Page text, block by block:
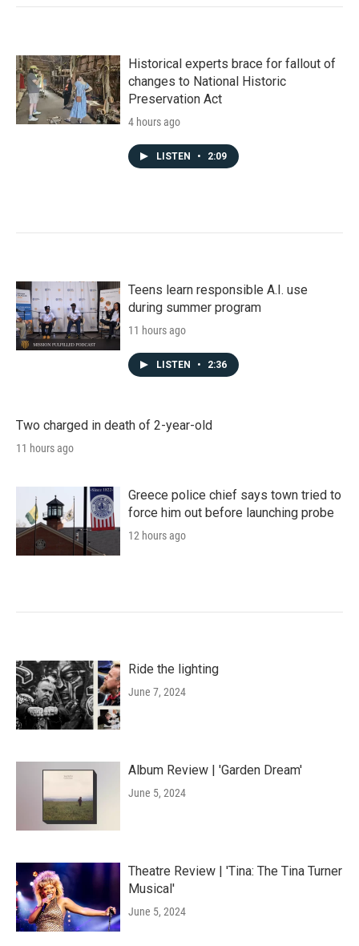
Historical experts brace for fallout of
changes to National Historic
Preservation Act
4 hours ago
LISTEN • 2:09
Teens learn responsible A.I. use
during summer program
11 hours ago
LISTEN • 2:36
Two charged in death of 2-year-old
11 hours ago
Greece police chief says town tried to
force him out before launching probe
12 hours ago
Ride the lighting
June 7, 2024
Album Review | 'Garden Dream'
June 5, 2024
Theatre Review | 'Tina: The Tina Turner
Musical'
June 5, 2024